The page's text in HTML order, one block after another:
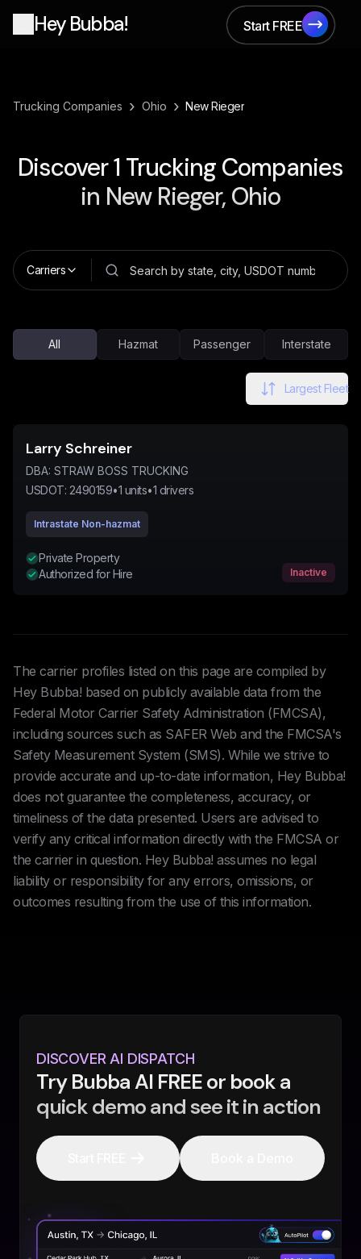
Hey Bubba!
Start FREE
Start FREE
Trucking Companies › Ohio › New Rieger
Discover1 Trucking Companies
in New Rieger, Ohio
Carriers
All Hazmat Passenger Interstate
Largest Fleet
Larry Schreiner
DBA: STRAW BOSS TRUCKING
USDOT: 2490159•1 units•1 drivers
Intrastate Non-hazmat
Private Property
Authorized for Hire
Inactive
The carrier profiles listed on this page are compiled by
Hey Bubba! based on publicly available data from the
Federal Motor Carrier Safety Administration (FMCSA),
including sources such as SAFER Web and the FMCSA's
Safety Measurement System (SMS). While we strive to
provide accurate and up-to-date information, Hey Bubba!
does not guarantee the completeness, accuracy, or
timeliness of the data presented. Users are advised to
verify any critical information directly with the FMCSA or
the carrier in question. Hey Bubba! assumes no legal
liability or responsibility for any errors, omissions, or
outcomes resulting from the use of this information.
DISCOVER AI DISPATCH
Try Bubba AI FREE or book a
quick demo and see it in action